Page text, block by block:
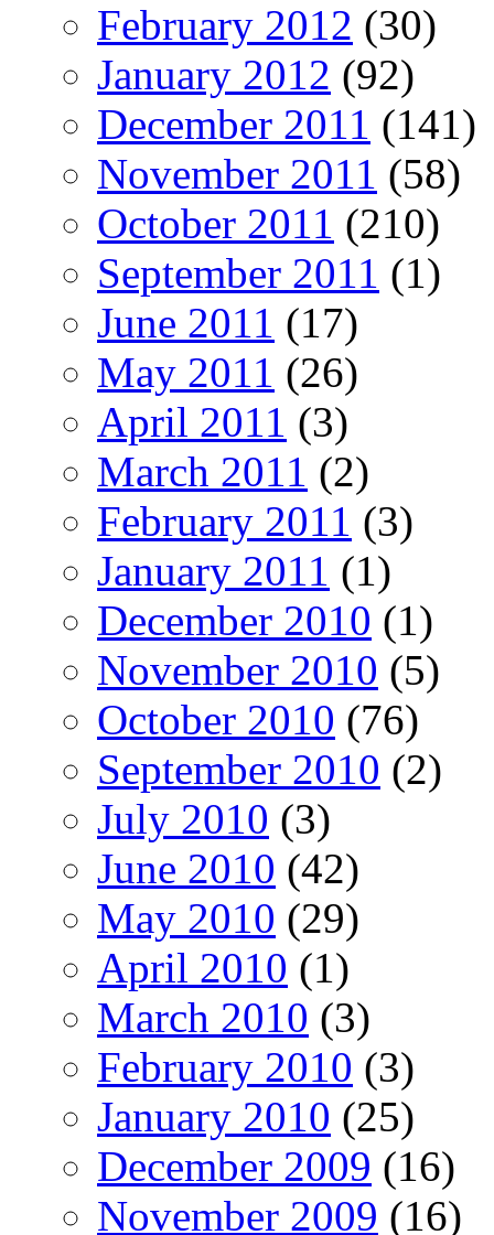
February 2012 (30)
January 2012 (92)
December 2011 (141)
November 2011 (58)
October 2011 (210)
September 2011 (1)
June 2011 (17)
May 2011 (26)
April 2011 (3)
March 2011 (2)
February 2011 (3)
January 2011 (1)
December 2010 (1)
November 2010 (5)
October 2010 (76)
September 2010 (2)
July 2010 (3)
June 2010 (42)
May 2010 (29)
April 2010 (1)
March 2010 (3)
February 2010 (3)
January 2010 (25)
December 2009 (16)
November 2009 (16)